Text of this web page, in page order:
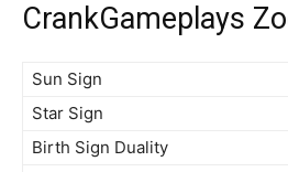
CrankGameplays
Sun Sign
Star Sign
Birth Sign Duality